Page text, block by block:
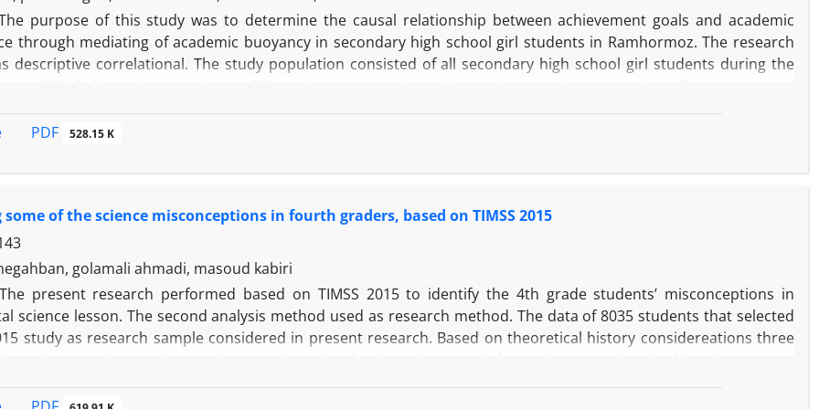
a multifaceted decision-making approach to manage and reduce existing distances is inevitable.In this regard, the
of an institutional research office can be a good way to this achieve goals.
purpose of this study was to determine the causal relationship between achievement goals and academic
through mediating of academic buoyancy in secondary high school girl students in Ramhormoz. The research
descriptive correlational. The study population consisted of all secondary high school girl students during the
(2012) and the students' average as an academic performance index. The data were analyzed using
achievement goals (goals of master, performance and avoidance) and academic buoyancy had a direct effect (p
PDF 528.15 K
of the science misconceptions in fourth graders, based on TIMSS 2015
golamali ahmadi, masoud kabiri
The present research performed based on TIMSS 2015 to identify the 4th grade students’ misconceptions in
science lesson. The second analysis method used as research method. The data of 8035 students that selected
study as research sample considered in present research. Based on theoretical history considereations three
responses in TIMSS-2015 study. The misconceptions such as light intensity changes due to change of